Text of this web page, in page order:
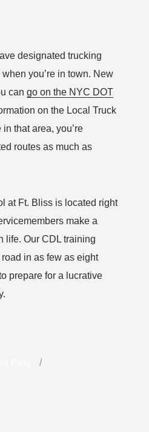
designated trucking
you’re in town. New
can go on the NYC DOT
on the Local Truck
that area, you’re
routes as much as
at Ft. Bliss is located right
make a
life. Our CDL training
in as few as eight
prepare for a lucrative